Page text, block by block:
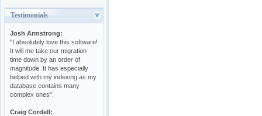
Testimonials
Josh Armstrong:
"I absolutely love this software!
It will me take our migration
time down by an order of
magnitude. It has especially
helped with my indexing as my
database contains many
complex ones".
Craig Cordell: